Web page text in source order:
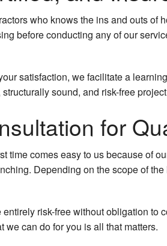
who knows the ins and outs
before conducting any of our
satisfaction, we facilitate a
sound, and risk-free
for
time comes easy to us because of
Depending on the scope of
risk-free without obligation
can do for you is all that matters.